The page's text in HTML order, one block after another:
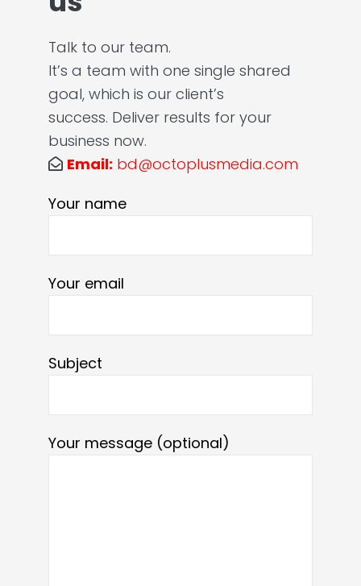
Talk to our team.
It’s a team with one single shared
goal, which is our client’s
success. Deliver results for your
business now.
Email: bd@octoplusmedia.com
Your name
Your email
Subject
Your message (optional)